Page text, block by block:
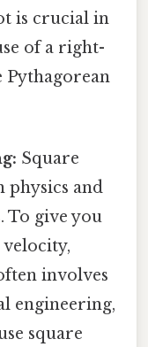
is crucial in
of a right-
Pythagorean
Square
physics and
To give you
involves
engineering,
square